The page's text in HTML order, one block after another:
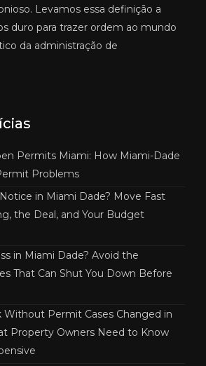
Levamos essa definição a
duro para trazer ordem ao mundo
da administração de
Permits Miami: How Miami-Dade
Problems
in Miami Dade? Move Fast
the Deal, and Your Budget
in Miami Dade? Avoid the
That Can Shut You Down Before
Without Permit Cases Changed in
Property Owners Need to Know